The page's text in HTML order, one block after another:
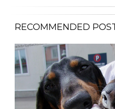
RECOMMENDED